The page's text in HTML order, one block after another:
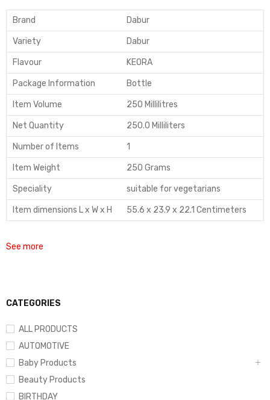
CATEGORIES
ALL PRODUCTS
AUTOMOTIVE
Baby Products
Beauty Products
BIRTHDAY
Brand Dabur
Variety Dabur
Flavour KEORA
Package Information Bottle
Item Volume 250 Millilitres
Net Quantity 250.0 Milliliters
Number of Items 1
Item Weight 250 Grams
Speciality suitable for vegetarians
Item dimensions L x W x H 55.6 x 23.9 x 22.1 Centimeters
See more